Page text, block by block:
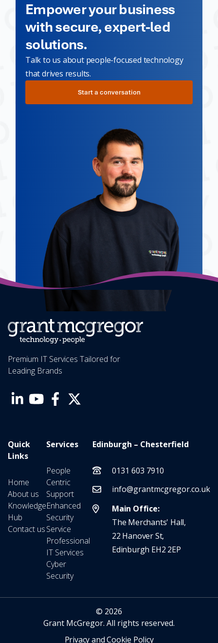
Empower your business
with secure, expert-led
solutions.
Talk to us about people-focused technology
that drives results.
Start a conversation
Premium IT Services Tailored for
Leading Brands
Quick
Links
Home
About us
Knowledge
Hub
Contact us
Services
People
Centric
Support
Enhanced
Security
Service
Professional
IT Services
Cyber
Security
Edinburgh – Chesterfield
0131 603 7910
info@grantmcgregor.co.uk
Main Office:
The Merchants' Hall,
22 Hanover St,
Edinburgh EH2 2EP
© 2026
Grant McGregor. All rights reserved.
Privacy and Cookie Policy